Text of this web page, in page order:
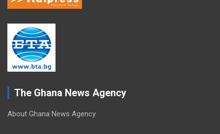
The Ghana News Agency
About Ghana News Agency